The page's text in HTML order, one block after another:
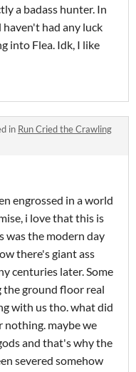
a badass hunter. In
had any luck
into Flea. Idk, I like
in Run Cried the Crawling
engrossed in a world
i love that this is
was the modern day
there's giant ass
centuries later. Some
the ground floor real
with us tho. what did
nothing. maybe we
and that's why the
severed somehow